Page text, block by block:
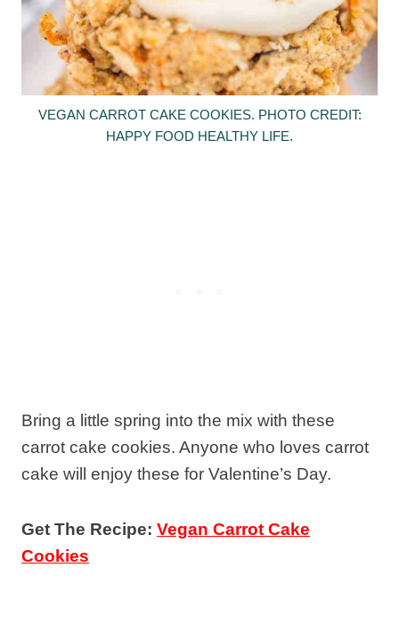
VEGAN CARROT CAKE COOKIES. PHOTO CREDIT:
HAPPY FOOD HEALTHY LIFE.
Bring a little spring into the mix with these
carrot cake cookies. Anyone who loves carrot
cake will enjoy these for Valentine’s Day.
Get The Recipe: Vegan Carrot Cake
Cookies